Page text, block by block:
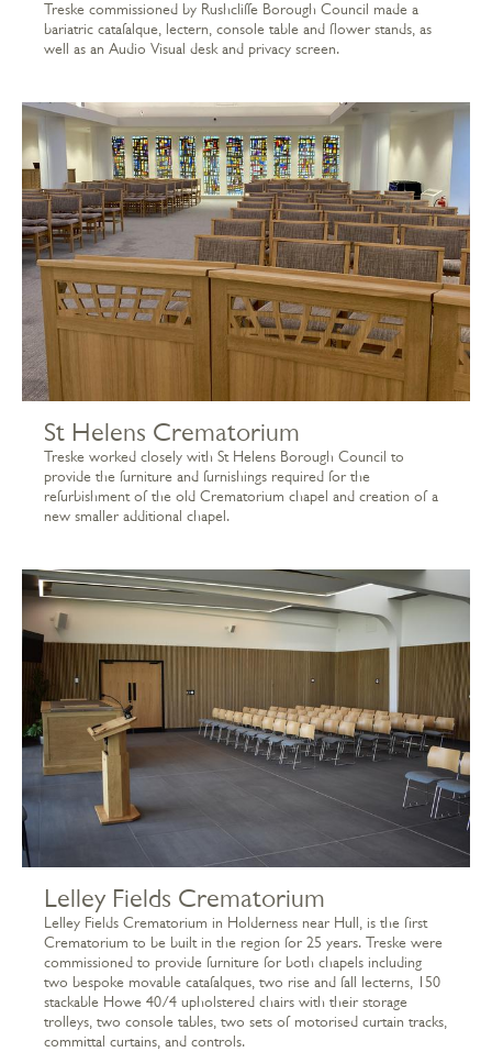
Treske commissioned by Rushcliffe Borough Council made a
bariatric catafalque, lectern, console table and flower stands, as
well as an Audio Visual desk and privacy screen.
St Helens Crematorium
Treske worked closely with St Helens Borough Council to
provide the furniture and furnishings required for the
refurbishment of the old Crematorium chapel and creation of a
new smaller additional chapel.
Lelley Fields Crematorium
Lelley Fields Crematorium in Holderness near Hull, is the first
Crematorium to be built in the region for 25 years. Treske were
commissioned to provide furniture for both chapels including
two bespoke movable catafalques, two rise and fall lecterns, 150
stackable Howe 40/4 upholstered chairs with their storage
trolleys, two console tables, two sets of motorised curtain tracks,
committal curtains, and controls.